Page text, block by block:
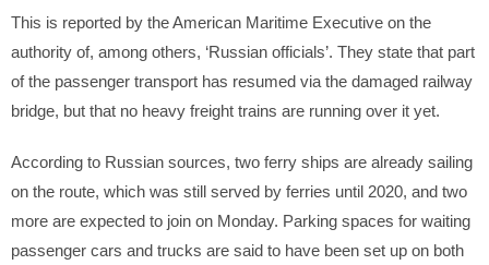
This is reported by the American Maritime Executive on the
authority of, among others, ‘Russian officials’. They state that part
of the passenger transport has resumed via the damaged railway
bridge, but that no heavy freight trains are running over it yet.
According to Russian sources, two ferry ships are already sailing
on the route, which was still served by ferries until 2020, and two
more are expected to join on Monday. Parking spaces for waiting
passenger cars and trucks are said to have been set up on both